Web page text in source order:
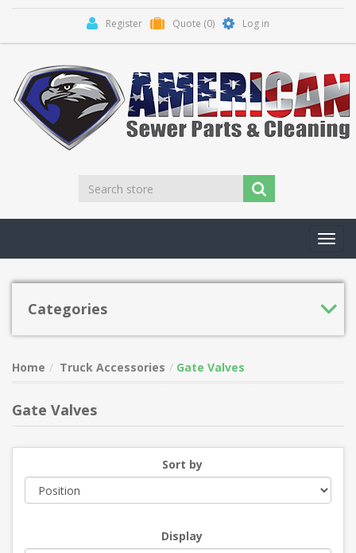
Register Quote (0) Log in
Categories
Home Truck Accessories Gate Valves
Gate Valves
Sort by
Display